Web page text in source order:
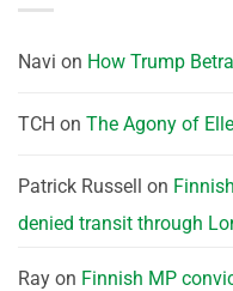
Navi on How Trump
TCH on The Agony of
Patrick Russell on
denied transit through
Ray on Finnish MP